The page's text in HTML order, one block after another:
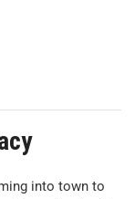
into town to